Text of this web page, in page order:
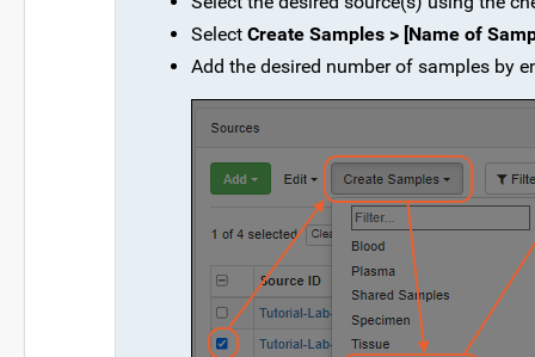
Select Create Samples > [Name of
Add the desired number of samples by